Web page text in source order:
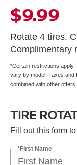
$9.99
Rotate 4 tires.
Complimentary
*Certain restrictions
vary by model. Taxes and
combined with other
TIRE
Fill out this form
*First Name